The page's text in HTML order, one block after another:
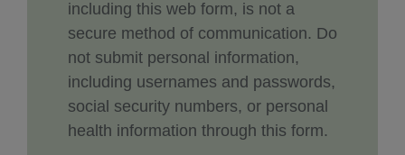
including this web form, is not a
secure method of communication. Do
not submit personal information,
including usernames and passwords,
social security numbers, or personal
health information through this form.